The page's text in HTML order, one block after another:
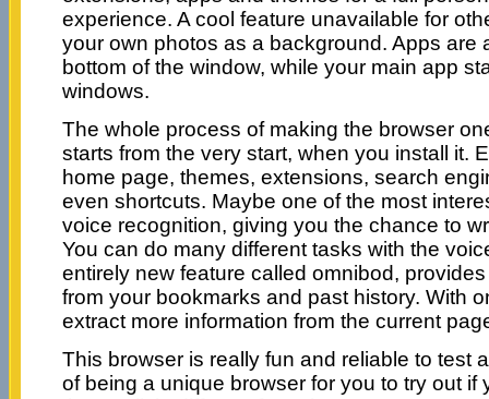
experience. A cool feature unavailable for
your own photos as a background. Apps are
bottom of the window, while your main app
windows.
The whole process of making the browser
starts from the very start, when you install it.
home page, themes, extensions, search
even shortcuts. Maybe one of the most
voice recognition, giving you the chance to
You can do many different tasks with the
entirely new feature called omnibod,
from your bookmarks and past history. With
extract more information from the current
This browser is really fun and reliable to test
of being a unique browser for you to try out if